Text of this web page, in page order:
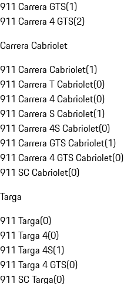
911 Carrera GTS(1)
911 Carrera 4 GTS(2)
Carrera Cabriolet
911 Carrera Cabriolet(1)
911 Carrera T Cabriolet(0)
911 Carrera 4 Cabriolet(0)
911 Carrera S Cabriolet(1)
911 Carrera 4S Cabriolet(0)
911 Carrera GTS Cabriolet(1)
911 Carrera 4 GTS Cabriolet(0)
911 SC Cabriolet(0)
Targa
911 Targa(0)
911 Targa 4(0)
911 Targa 4S(1)
911 Targa 4 GTS(0)
911 SC Targa(0)